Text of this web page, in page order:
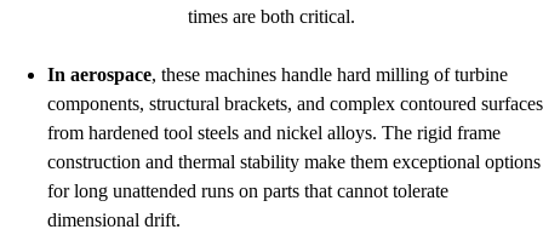
times are both critical.
In aerospace, these machines handle hard milling of turbine
components, structural brackets, and complex contoured surfaces
from hardened tool steels and nickel alloys. The rigid frame
construction and thermal stability make them exceptional options
for long unattended runs on parts that cannot tolerate
dimensional drift.